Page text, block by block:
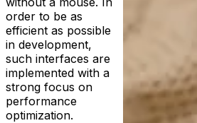
order to be as
efficient as possible
in development,
such interfaces are
implemented with a
strong focus on
performance
optimization.